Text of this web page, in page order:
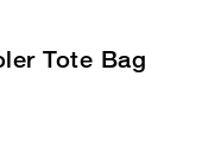
Tote Bag